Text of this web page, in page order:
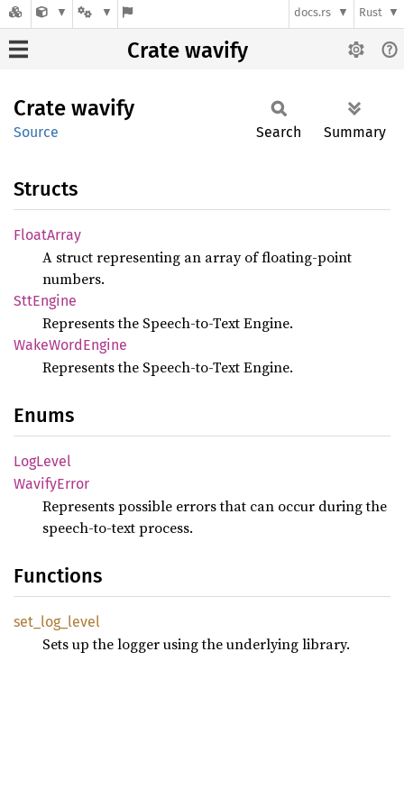
docs.rs Rust
Crate wavify
Crate wavify
Source Search Summary
Structs
FloatArray
A struct representing an array of floating-point
numbers.
SttEngine
Represents the Speech-to-Text Engine.
WakeWordEngine
Represents the Speech-to-Text Engine.
Enums
LogLevel
WavifyError
Represents possible errors that can occur during the
speech-to-text process.
Functions
set_ log_ level
Sets up the logger using the underlying library.